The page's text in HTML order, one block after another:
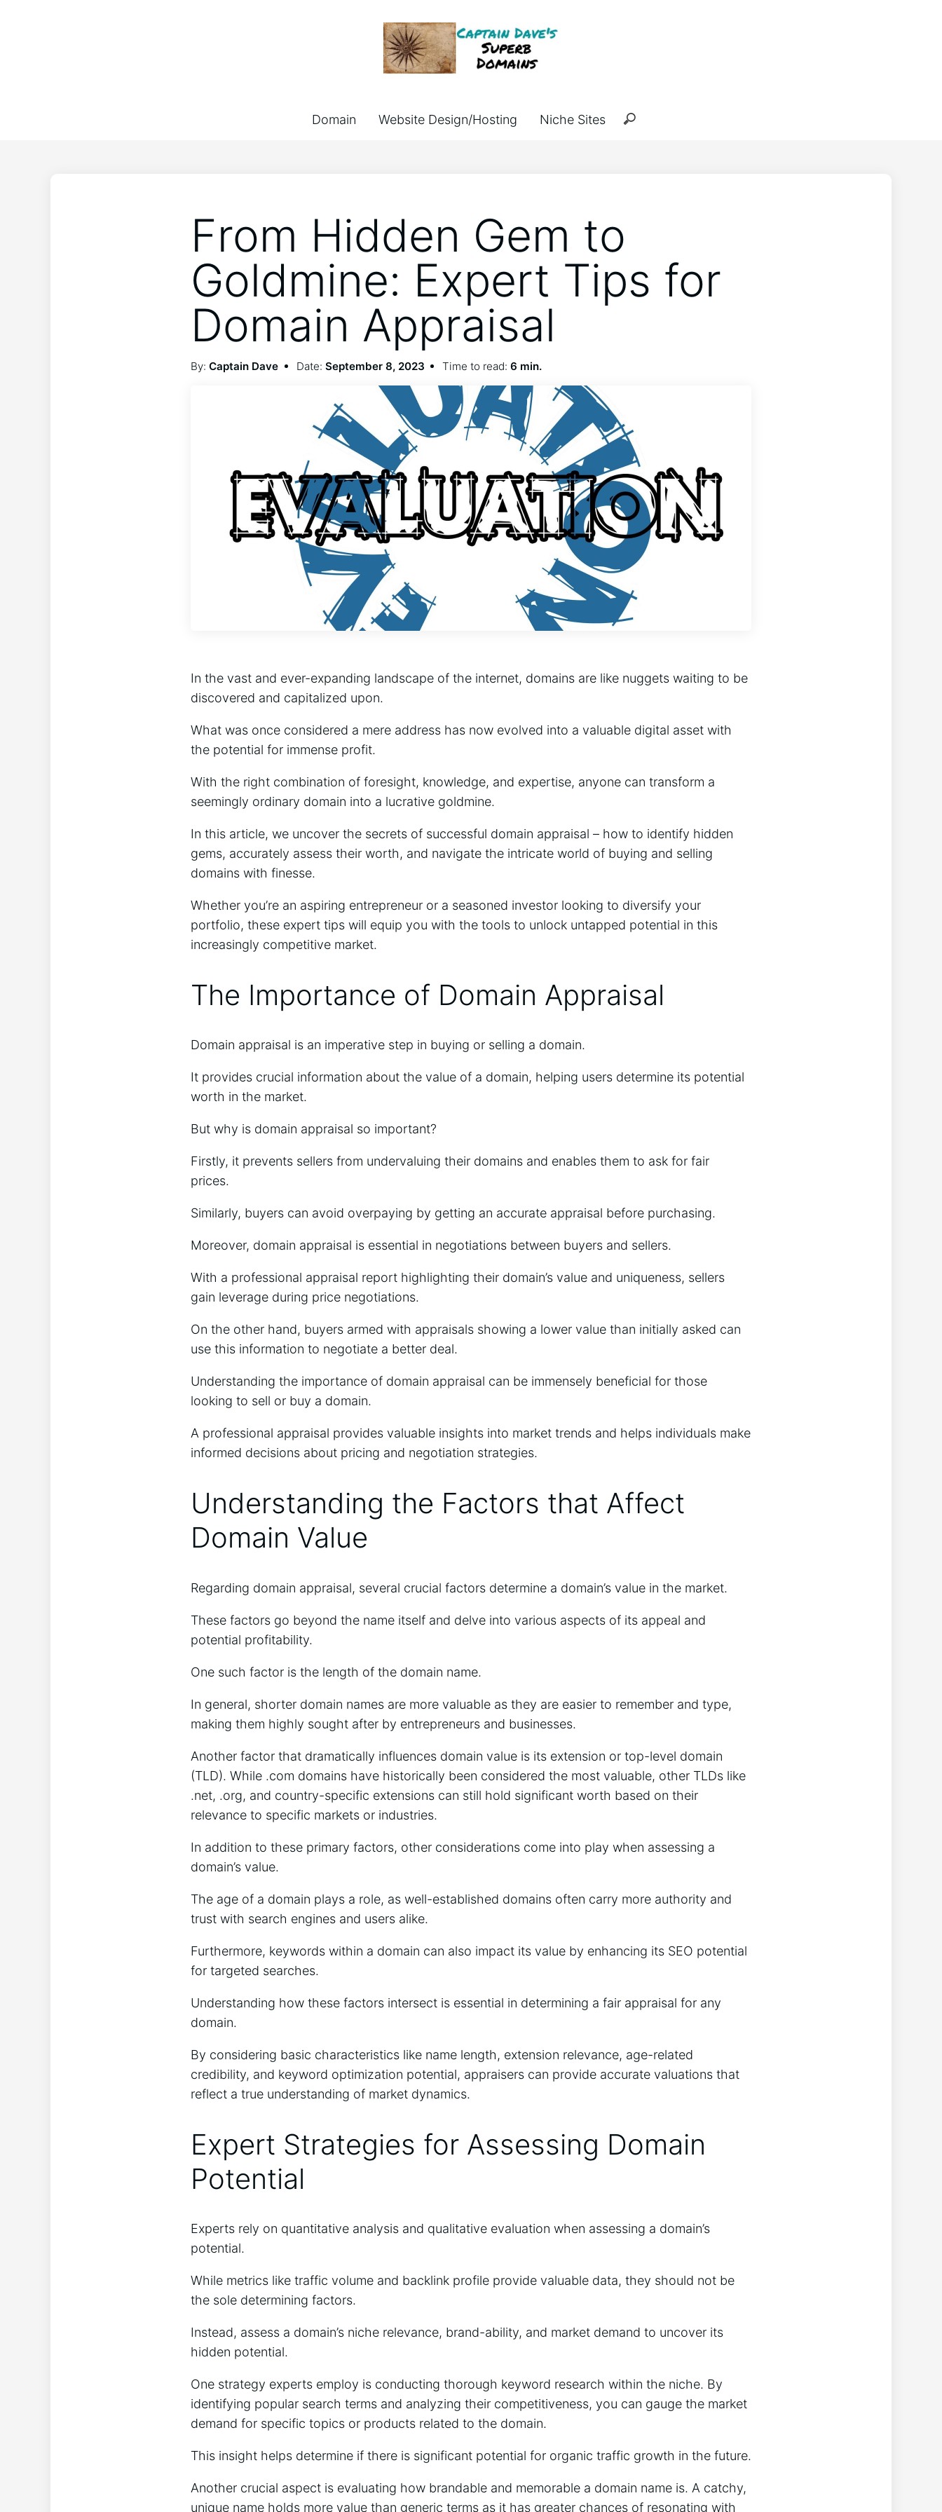
Domain Website Design/Hosting Niche Sites
From Hidden Gem to
Goldmine: Expert Tips for
Domain Appraisal
By: Captain Dave Date: September 8, 2023 Time to read:6 min.
In the vast and ever-expanding landscape of the internet, domains are like nuggets waiting to be
discovered and capitalized upon.
What was once considered a mere address has now evolved into a valuable digital asset with
the potential for immense profit.
With the right combination of foresight, knowledge, and expertise, anyone can transform a
seemingly ordinary domain into a lucrative goldmine.
In this article, we uncover the secrets of successful domain appraisal – how to identify hidden
gems, accurately assess their worth, and navigate the intricate world of buying and selling
domains with finesse.
Whether you’re an aspiring entrepreneur or a seasoned investor looking to diversify your
portfolio, these expert tips will equip you with the tools to unlock untapped potential in this
increasingly competitive market.
The Importance of Domain Appraisal
Domain appraisal is an imperative step in buying or selling a domain.
It provides crucial information about the value of a domain, helping users determine its potential
worth in the market.
But why is domain appraisal so important?
Firstly, it prevents sellers from undervaluing their domains and enables them to ask for fair
prices.
Similarly, buyers can avoid overpaying by getting an accurate appraisal before purchasing.
Moreover, domain appraisal is essential in negotiations between buyers and sellers.
With a professional appraisal report highlighting their domain’s value and uniqueness, sellers
gain leverage during price negotiations.
On the other hand, buyers armed with appraisals showing a lower value than initially asked can
use this information to negotiate a better deal.
Understanding the importance of domain appraisal can be immensely beneficial for those
looking to sell or buy a domain.
A professional appraisal provides valuable insights into market trends and helps individuals make
informed decisions about pricing and negotiation strategies.
Understanding the Factors that Affect
Domain Value
Regarding domain appraisal, several crucial factors determine a domain’s value in the market.
These factors go beyond the name itself and delve into various aspects of its appeal and
potential profitability.
One such factor is the length of the domain name.
In general, shorter domain names are more valuable as they are easier to remember and type,
making them highly sought after by entrepreneurs and businesses.
Another factor that dramatically influences domain value is its extension or top-level domain
(TLD). While .com domains have historically been considered the most valuable, other TLDs like
.net, .org, and country-specific extensions can still hold significant worth based on their
relevance to specific markets or industries.
In addition to these primary factors, other considerations come into play when assessing a
domain’s value.
The age of a domain plays a role, as well-established domains often carry more authority and
trust with search engines and users alike.
Furthermore, keywords within a domain can also impact its value by enhancing its SEO potential
for targeted searches.
Understanding how these factors intersect is essential in determining a fair appraisal for any
domain.
By considering basic characteristics like name length, extension relevance, age-related
credibility, and keyword optimization potential, appraisers can provide accurate valuations that
reflect a true understanding of market dynamics.
Expert Strategies for Assessing Domain
Potential
Experts rely on quantitative analysis and qualitative evaluation when assessing a domain’s
potential.
While metrics like traffic volume and backlink profile provide valuable data, they should not be
the sole determining factors.
Instead, assess a domain’s niche relevance, brand-ability, and market demand to uncover its
hidden potential.
One strategy experts employ is conducting thorough keyword research within the niche. By
identifying popular search terms and analyzing their competitiveness, you can gauge the market
demand for specific topics or products related to the domain.
This insight helps determine if there is significant potential for organic traffic growth in the future.
Another crucial aspect is evaluating how brandable and memorable a domain name is. A catchy,
unique name holds more value than generic terms as it has greater chances of resonating with